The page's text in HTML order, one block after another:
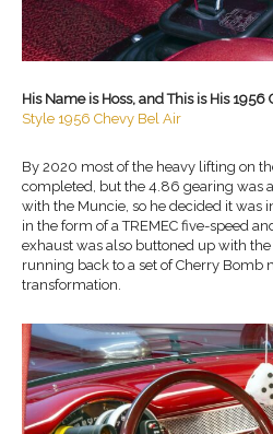
His Name is Hoss, and This is His 1956
Style 1956 Chevy Bel Air
By 2020 most of the heavy lifting on
completed, but the 4.86 gearing was
with the Muncie, so he decided it was
in the form of a TREMEC five-speed
exhaust was also buttoned up with
running back to a set of Cherry Bomb
transformation.